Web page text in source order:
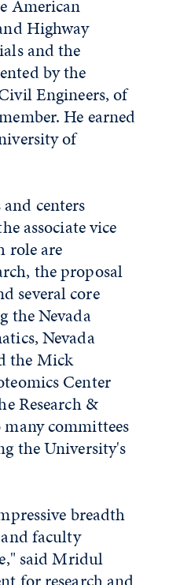
American
Highway
and the
by the
Engineers, of
He earned
of
centers
associate vice
role are
the proposal
several core
the Nevada
Nevada
the Mick
Center
Research &
committees
the University's
breadth
faculty
said Mridul